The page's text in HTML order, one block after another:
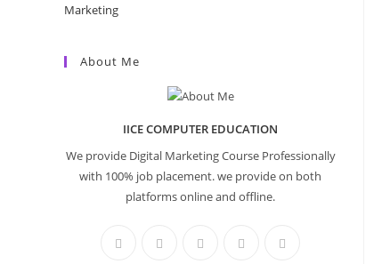
Marketing
About Me
IICE COMPUTER EDUCATION
We provide Digital Marketing Course Professionally
with 100% job placement. we provide on both
platforms online and offline.